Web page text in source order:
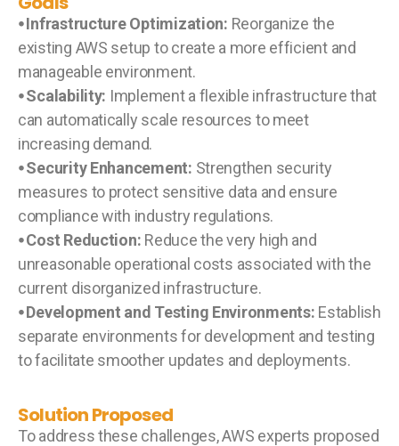
⦁ Infrastructure Optimization: Reorganize the
existing AWS setup to create a more efficient and
manageable environment.
⦁ Scalability: Implement a flexible infrastructure that
can automatically scale resources to meet
increasing demand.
⦁ Security Enhancement: Strengthen security
measures to protect sensitive data and ensure
compliance with industry regulations.
⦁ Cost Reduction: Reduce the very high and
unreasonable operational costs associated with the
current disorganized infrastructure.
⦁ Development and Testing Environments: Establish
separate environments for development and testing
to facilitate smoother updates and deployments.
Solution Proposed
To address these challenges, AWS experts proposed